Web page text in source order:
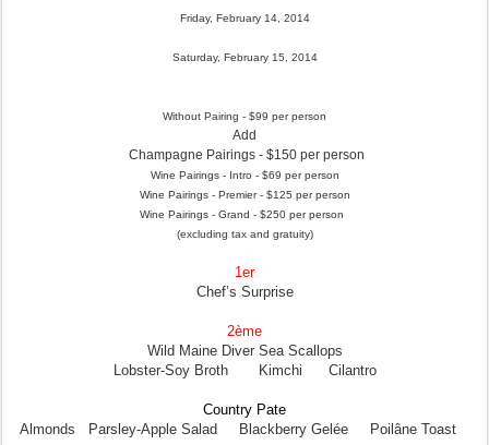
Friday, February 14, 2014
Saturday, February 15, 2014
Without Pairing - $99 per person
Add
Champagne Pairings - $150 per person
Wine Pairings - Intro - $69 per person
Wine Pairings - Premier - $125 per person
Wine Pairings - Grand - $250 per person
(excluding tax and gratuity)
1er
Chef’s Surprise
2ème
Wild Maine Diver Sea Scallops
Lobster-Soy Broth Kimchi Cilantro
Country Pate
Almonds Parsley-Apple Salad Blackberry Gelée Poilâne Toast